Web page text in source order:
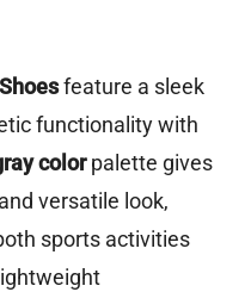
feature a sleek
functionality with
colorpalette gives
versatile look,
sports activities